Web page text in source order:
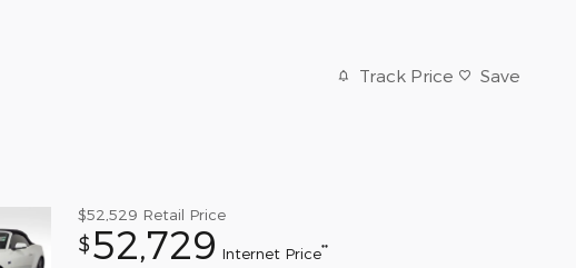
Track Price Save
$52,529 Retail Price
$52,729 Internet Price**